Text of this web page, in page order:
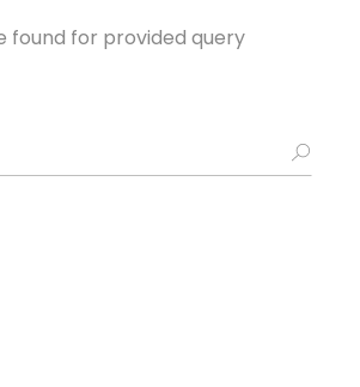
found for provided query